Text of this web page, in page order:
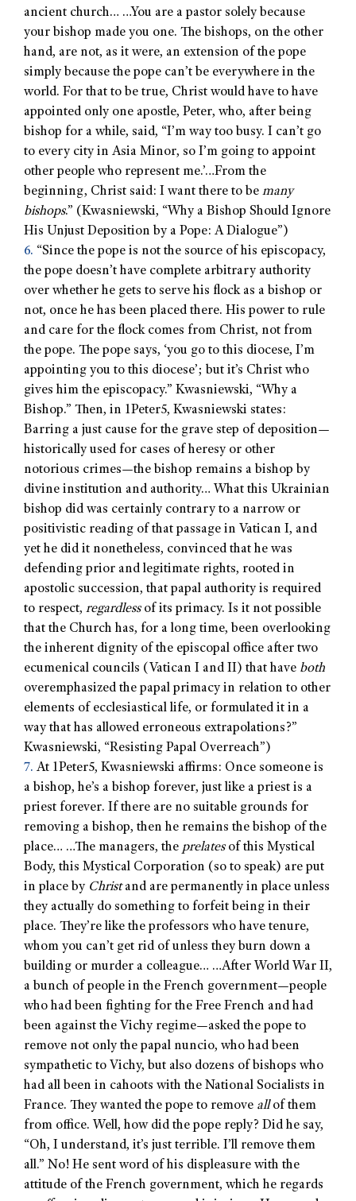
ancient church… …You are a pastor solely because
your bishop made you one. The bishops, on the other
hand, are not, as it were, an extension of the pope
simply because the pope can’t be everywhere in the
world. For that to be true, Christ would have to have
appointed only one apostle, Peter, who, after being
bishop for a while, said, “I’m way too busy. I can’t go
to every city in Asia Minor, so I’m going to appoint
other people who represent me.’…From the
beginning, Christ said: I want there to be many
bishops.” (Kwasniewski, “Why a Bishop Should Ignore
His Unjust Deposition by a Pope: A Dialogue”)
6. “Since the pope is not the source of his episcopacy,
the pope doesn’t have complete arbitrary authority
over whether he gets to serve his flock as a bishop or
not, once he has been placed there. His power to rule
and care for the flock comes from Christ, not from
the pope. The pope says, ‘you go to this diocese, I’m
appointing you to this diocese’; but it’s Christ who
gives him the episcopacy.” Kwasniewski, “Why a
Bishop.” Then, in 1Peter5, Kwasniewski states:
Barring a just cause for the grave step of deposition—
historically used for cases of heresy or other
notorious crimes—the bishop remains a bishop by
divine institution and authority… What this Ukrainian
bishop did was certainly contrary to a narrow or
positivistic reading of that passage in Vatican I, and
yet he did it nonetheless, convinced that he was
defending prior and legitimate rights, rooted in
apostolic succession, that papal authority is required
to respect, regardlessof its primacy. Is it not possible
that the Church has, for a long time, been overlooking
the inherent dignity of the episcopal office after two
ecumenical councils (Vatican I and II) that have both
overemphasized the papal primacy in relation to other
elements of ecclesiastical life, or formulated it in a
way that has allowed erroneous extrapolations?”
Kwasniewski, “Resisting Papal Overreach”)
7. At 1Peter5, Kwasniewski affirms: Once someone is
a bishop, he’s a bishop forever, just like a priest is a
priest forever. If there are no suitable grounds for
removing a bishop, then he remains the bishop of the
place… …The managers, the prelatesof this Mystical
Body, this Mystical Corporation (so to speak) are put
in place by Christand are permanently in place unless
they actually do something to forfeit being in their
place. They’re like the professors who have tenure,
whom you can’t get rid of unless they burn down a
building or murder a colleague… …After World War II,
a bunch of people in the French government—people
who had been fighting for the Free French and had
been against the Vichy regime—asked the pope to
remove not only the papal nuncio, who had been
sympathetic to Vichy, but also dozens of bishops who
had all been in cahoots with the National Socialists in
France. They wanted the pope to remove allof them
from office. Well, how did the pope reply? Did he say,
“Oh, I understand, it’s just terrible. I’ll remove them
all.” No! He sent word of his displeasure with the
attitude of the French government, which he regards